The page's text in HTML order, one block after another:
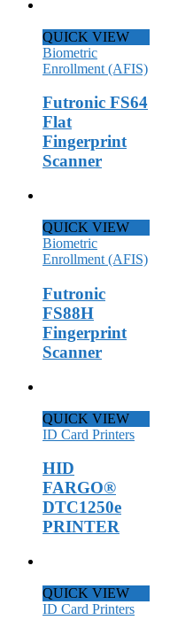
QUICK VIEW
Biometric
Enrollment (AFIS)
Futronic FS64
Flat
Fingerprint
Scanner
QUICK VIEW
Biometric
Enrollment (AFIS)
Futronic
FS88H
Fingerprint
Scanner
QUICK VIEW
ID Card Printers
HID
FARGO®
DTC1250e
PRINTER
QUICK VIEW
ID Card Printers